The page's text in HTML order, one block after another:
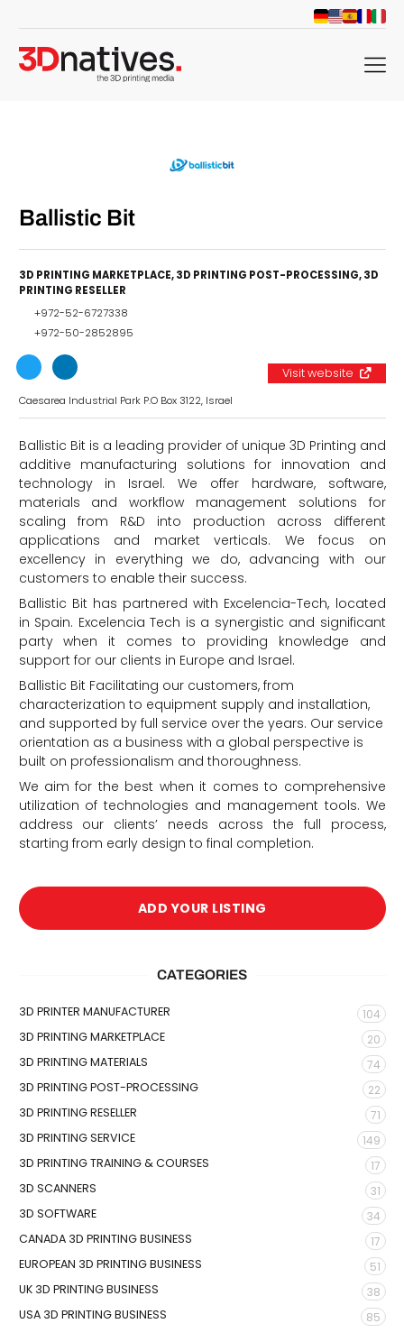
menu
Ballistic Bit
3D PRINTING MARKETPLACE,3D PRINTING POST-PROCESSING,3D
PRINTING RESELLER
+972-52-6727338
+972-50-2852895
Visit website
Caesarea Industrial Park P.O Box 3122, Israel
Ballistic Bit is a leading provider of unique 3D Printing and
additive manufacturing solutions for innovation and
technology in Israel. We offer hardware, software,
materials and workflow management solutions for
scaling from R&D into production across different
applications and market verticals. We focus on
excellency in everything we do, advancing with our
customers to enable their success.
Ballistic Bit has partnered with Excelencia-Tech, located
in Spain. Excelencia Tech is a synergistic and significant
party when it comes to providing knowledge and
support for our clients in Europe and Israel.
Ballistic Bit Facilitating our customers, from
characterization to equipment supply and installation,
and supported by full service over the years. Our service
orientation as a business with a global perspective is
built on professionalism and thoroughness.
We aim for the best when it comes to comprehensive
utilization of technologies and management tools. We
address our clients’ needs across the full process,
starting from early design to final completion.
ADD YOUR LISTING
CATEGORIES
3D PRINTER MANUFACTURER
104
3D PRINTING MARKETPLACE
20
3D PRINTING MATERIALS
74
3D PRINTING POST-PROCESSING
22
3D PRINTING RESELLER
71
3D PRINTING SERVICE
149
3D PRINTING TRAINING & COURSES
17
3D SCANNERS
31
3D SOFTWARE
34
CANADA 3D PRINTING BUSINESS
17
EUROPEAN 3D PRINTING BUSINESS
51
UK 3D PRINTING BUSINESS
38
USA 3D PRINTING BUSINESS
85